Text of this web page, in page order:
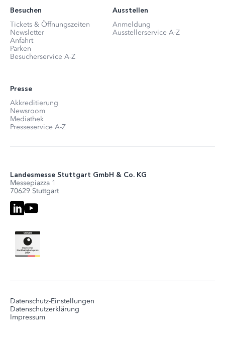
Besuchen
Tickets & Öffnungszeiten
Newsletter
Anfahrt
Parken
Besucherservice A-Z
Ausstellen
Anmeldung
Ausstellerservice A-Z
Presse
Akkreditierung
Newsroom
Mediathek
Presseservice A-Z
Landesmesse Stuttgart GmbH & Co. KG
Messepiazza 1
70629 Stuttgart
Datenschutz-Einstellungen
Datenschutzerklärung
Impressum